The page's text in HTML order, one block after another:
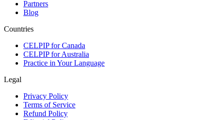
Partners
Blog
Countries
CELPIP for Canada
CELPIP for Australia
Practice in Your Language
Legal
Privacy Policy
Terms of Service
Refund Policy